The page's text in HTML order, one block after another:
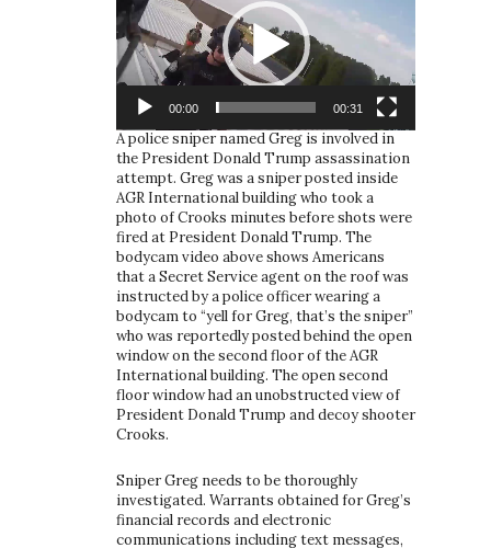
00:00 00:31
A police sniper named Greg is involved in
the President Donald Trump assassination
attempt. Greg was a sniper posted inside
AGR International building who took a
photo of Crooks minutes before shots were
fired at President Donald Trump. The
bodycam video above shows Americans
that a Secret Service agent on the roof was
instructed by a police officer wearing a
bodycam to “yell for Greg, that’s the sniper”
who was reportedly posted behind the open
window on the second floor of the AGR
International building. The open second
floor window had an unobstructed view of
President Donald Trump and decoy shooter
Crooks.
Sniper Greg needs to be thoroughly
investigated. Warrants obtained for Greg’s
financial records and electronic
communications including text messages,